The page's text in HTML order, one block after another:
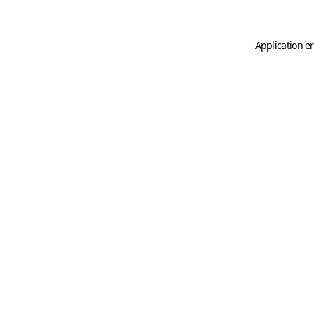
Application